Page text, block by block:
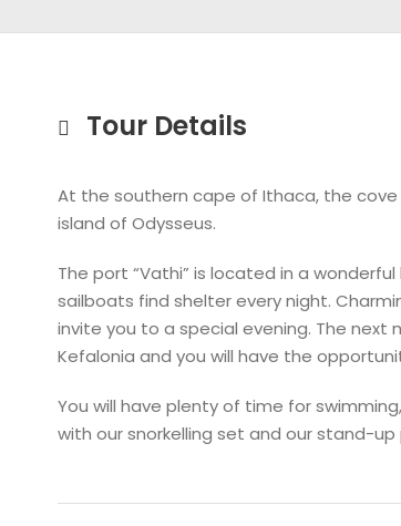
Tour Details
At the southern cape of Ithaca, the
island of Odysseus.
The port “Vathi” is located in a
sailboats find shelter every night.
invite you to a special evening. The next
Kefalonia and you will have the
You will have plenty of time for
with our snorkelling set and our stand-up